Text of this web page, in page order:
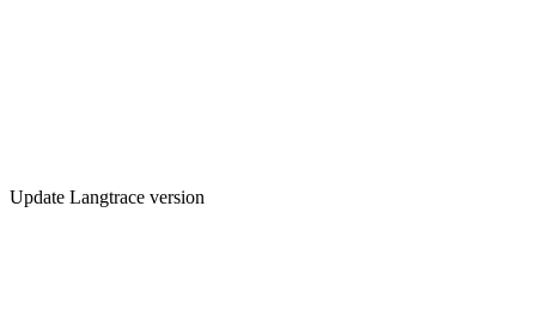
Update Langtrace version